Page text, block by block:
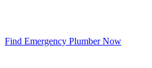
Find Emergency Plumber Now